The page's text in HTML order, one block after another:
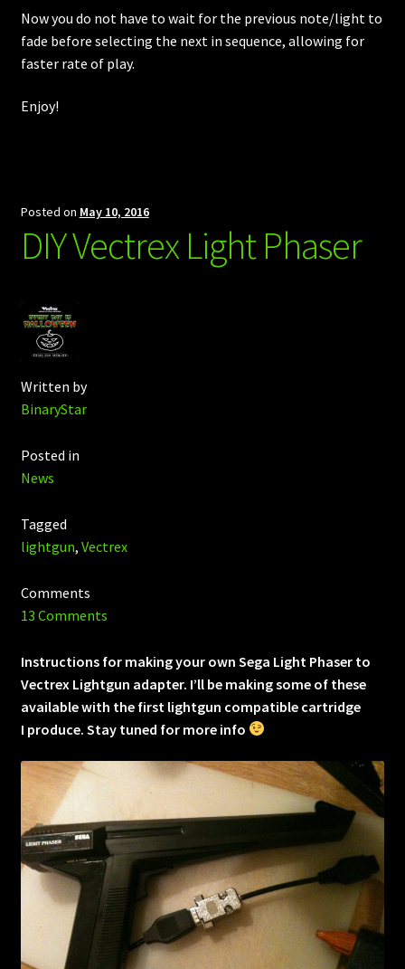
Now you do not have to wait for the previous note/light to
fade before selecting the next in sequence, allowing for
faster rate of play.
Enjoy!
Posted on May 10, 2016
DIY Vectrex Light Phaser
Written by
BinaryStar
Posted in
News
Tagged
lightgun, Vectrex
Comments
13 Comments
Instructions for making your own Sega Light Phaser to
Vectrex Lightgun adapter. I’ll be making some of these
available with the first lightgun compatible cartridge
I produce. Stay tuned for more info